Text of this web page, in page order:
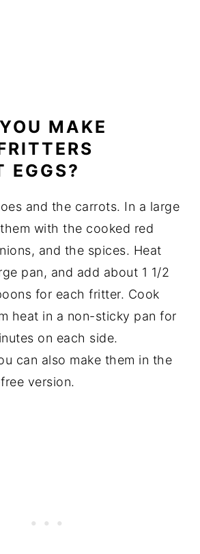
MAKE
EGGS?
and the carrots. In a large
with the cooked red
and the spices. Heat
pan, and add about 1 1/2
for each fritter. Cook
heat in a non-sticky pan for
on each side.
can also make them in the
version.